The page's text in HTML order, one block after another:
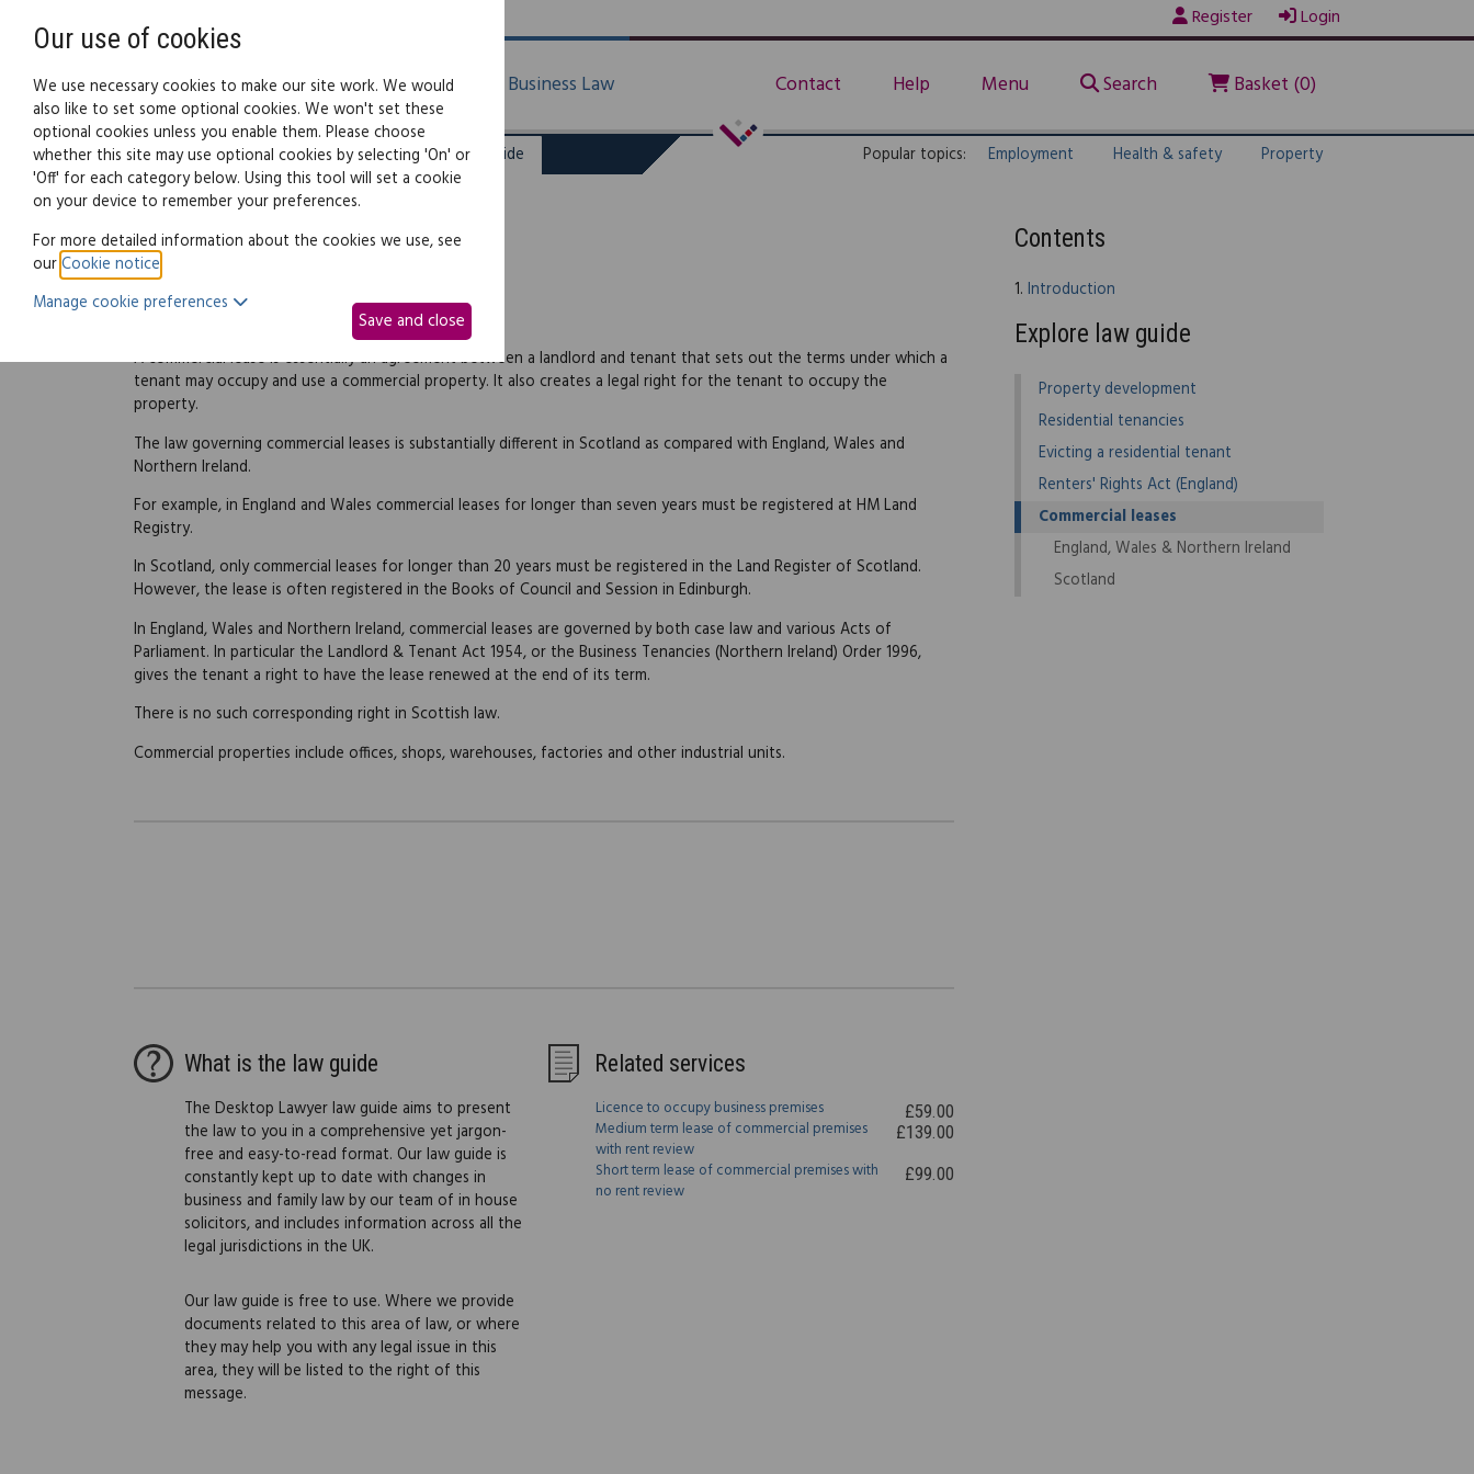
Register Login
Family Law Business Law Contact Help Menu Search Basket (0)
Business law: Legal documents Law guide Popular topics: Employment Health & safety Property
Commercial leases
Introduction
A commercial lease is essentially an agreement between a landlord and tenant that sets out the terms under which a
tenant may occupy and use a commercial property. It also creates a legal right for the tenant to occupy the
property.
The law governing commercial leases is substantially different in Scotland as compared with England, Wales and
Northern Ireland.
For example, in England and Wales commercial leases for longer than seven years must be registered at HM Land
Registry.
In Scotland, only commercial leases for longer than 20 years must be registered in the Land Register of Scotland.
However, the lease is often registered in the Books of Council and Session in Edinburgh.
In England, Wales and Northern Ireland, commercial leases are governed by both case law and various Acts of
Parliament. In particular the Landlord & Tenant Act 1954, or the Business Tenancies (Northern Ireland) Order 1996,
gives the tenant a right to have the lease renewed at the end of its term.
There is no such corresponding right in Scottish law.
Commercial properties include offices, shops, warehouses, factories and other industrial units.
What is the law guide
The Desktop Lawyer law guide aims to present
the law to you in a comprehensive yet jargon-
free and easy-to-read format. Our law guide is
constantly kept up to date with changes in
business and family law by our team of in house
solicitors, and includes information across all the
legal jurisdictions in the UK.
Our law guide is free to use. Where we provide
documents related to this area of law, or where
they may help you with any legal issue in this
area, they will be listed to the right of this
message.
Related services
Licence to occupy business premises £59.00
Medium term lease of commercial premises
with rent review
£139.00
Short term lease of commercial premises with
no rent review
£99.00
Contents
1. Introduction
Explore law guide
Property development
Residential tenancies
Evicting a residential tenant
Renters' Rights Act (England)
Commercial leases
England, Wales & Northern Ireland
Scotland
Our use of cookies
We use necessary cookies to make our site work. We would
also like to set some optional cookies. We won't set these
optional cookies unless you enable them. Please choose
whether this site may use optional cookies by selecting 'On' or
'Off' for each category below. Using this tool will set a cookie
on your device to remember your preferences.
For more detailed information about the cookies we use, see
ourCookie notice
Manage cookie preferences
Save and close